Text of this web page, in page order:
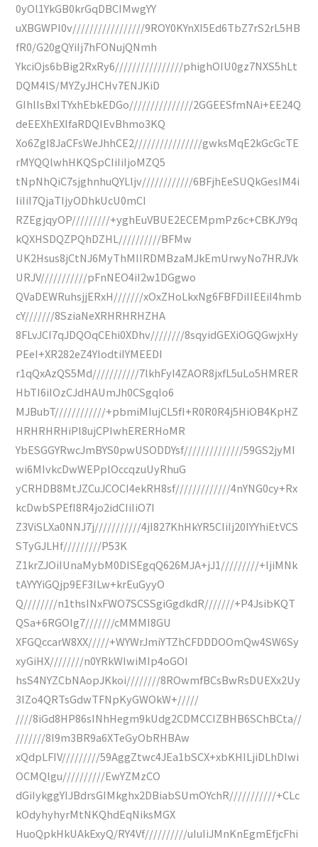
0yOl1YkGB0krGqDBCIMwgYY
uXBGWPI0v/////////////////9ROY0KYnXI5Ed6TbZ7rS2rL5HB
fR0/G20gQYiIj7hFONujQNmh
YkciOjs6bBig2RxRy6////////////////phighOIU0gz7NXS5hLt
DQM4lS/MYZyJHCHv7ENJKiD
GIhlIsBxITYxhEbkEDGo///////////////2GGEESfmNAi+EE24Q
deEEXhEXIfaRDQIEvBhmo3KQ
Xo6ZgI8JaCFsWeJhhCE2////////////////gwksMqE2kGcGcTE
rMYQQlwhHKQSpCIiIiIjoMZQ5
tNpNhQiC7sjghnhuQYLljv////////////6BFjhEeSUQkGesIM4i
IiIiI7QjaTIjyODhkUcU0mCI
RZEgjqyOP/////////+yghEuVBUE2ECEMpmPz6c+CBKJY9q
kQXHSDQZPQhDZHL//////////BFMw
UK2Hsus8jCtNJ6MyThMIIRDMBzaMJkEmUrwyNo7HRJVk
URJV///////////pFnNEO4iI2w1DGgwo
QVaDEWRuhsjjERxH///////xOxZHoLkxNg6FBFDiIIEEiI4hmb
cY///////8SziaNeXRHRHRHZHA
8FLvJCI7qJDQOqCEhi0XDhv////////8sqyidGEXiOGQGwjxHy
PEeI+XR282eZ4YIodtiIYMEEDI
r1qQxAzQS5Md///////////7lkhFyI4ZAOR8jxfL5uLo5HMRER
HbTI6iIOzCJdHAUmJh0CSgqIo6
MJBubT////////////+pbmiMIujCL5fI+R0R0R4j5HiOB4KpHZ
HRHRHRHiPl8ujCPIwhERERHoMR
YbESGGYRwcJmBYS0pwUSODDYsf//////////////59GS2jyMI
wi6MIvkcDwWEPplOccqzuUyRhuG
yCRHDB8MtJZCuJCOCI4ekRH8sf/////////////4nYNG0cy+Rx
kcDwbSPEfI8R4jo2idCIiIiO7I
Z3ViSLXa0NNJ7j///////////4jI827KhHkYR5CIiIj20IYYhiEtVCS
STyGJLHf/////////P53K
Z1krZJOiIUnaMybM0DISEgqQ626MJA+jJ1/////////+IjiMNk
tAYYYiGQjp9EF3ILw+krEuGyyO
Q////////n1thsINxFWO7SCSSgiGgdkdR///////+P4JsibKQT
QSa+6RGOIg7///////cMMMI8GU
XFGQccarW8XX/////+WYWrJmiYTZhCFDDDOOmQw4SW6Sy
xyGiHX////////n0YRkWIwiMIp4oGOI
hsS4NYZCbNAopJKkoi////////8ROwmfBCsBwRsDUEXx2Uy
3IZo4QRTsGdwTFNpKyGWOkW+/////
////8iGd8HP86sINhHegm9kUdg2CDMCCIZBHB6SChBCta//
///////8I9m3BR9a6XTeGyObRHBAw
xQdpLFIV/////////59AggZtwc4JEa1bSCX+xbKHILjiDLhDIwi
OCMQlgu//////////EwYZMzCO
dGiIykggYIJBdrsGIMkghx2DBiabSUmOYchR///////////+CLc
kOdyhyhyrMtNKQhdEqNiksMGX
HuoQpkHkUAkExyQ/RY4Vf//////////uIuIiJMnKnEgmEfjcFhi